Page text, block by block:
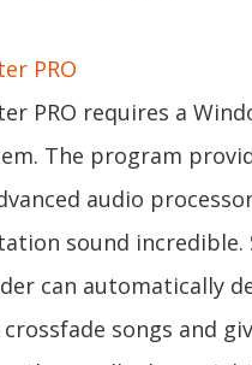
PRO
PRO requires a
The program
audio
sound incredible.
can automatically
songs and